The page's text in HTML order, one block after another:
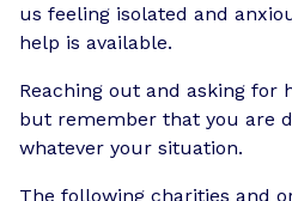
us feeling isolated and
help is available.
Reaching out and asking for
but remember that you are
whatever your situation.
The following charities and